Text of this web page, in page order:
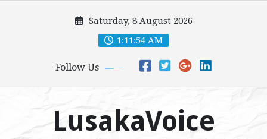
Saturday, 8 August 2026
1:11:55 AM
Follow Us
LusakaVoice